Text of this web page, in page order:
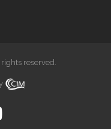
reserved.